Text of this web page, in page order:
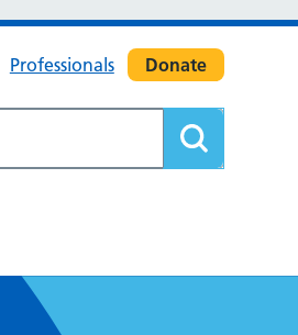
Professionals Donate